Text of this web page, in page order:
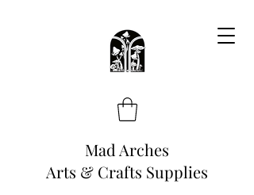
Mad Arches
Arts & Crafts Supplies